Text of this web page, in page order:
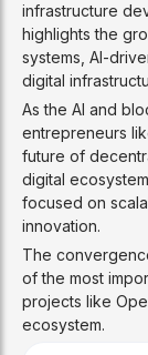
infrastructure
highlights the
systems, AI-
digital
As the AI and
entrepreneurs
future of
digital
focused on
innovation.
The
of the most
projects like
ecosystem.